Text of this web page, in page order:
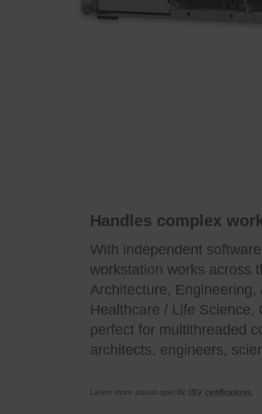
Handles complex
With independent
workstation works across
Architecture,
Healthcare / Life Science,
perfect for multithreaded
architects, engineers,
Learn more about specific ISV certifications.